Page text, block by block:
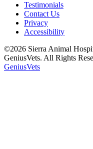
Testimonials
Contact Us
Privacy
Accessibility
©2026 Sierra Animal
GeniusVets. All Rights
GeniusVets